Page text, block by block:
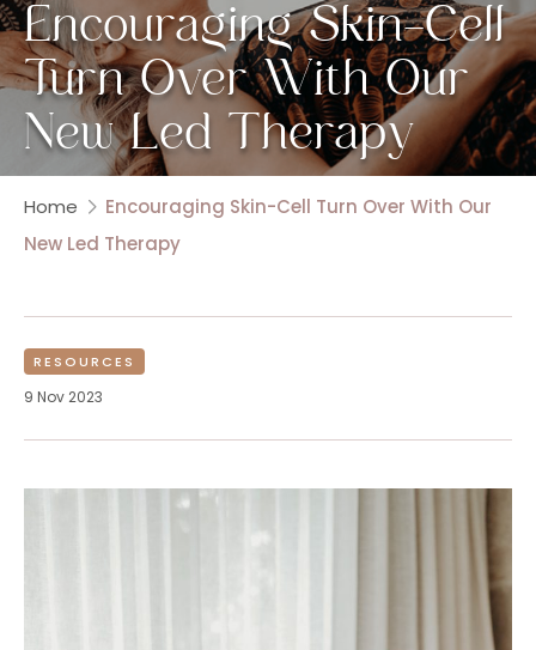
Encouraging Skin-Cell
Turn Over With Our
New Led Therapy
Home
Encouraging Skin-Cell Turn Over With Our
New Led Therapy
RESOURCES
9 Nov 2023